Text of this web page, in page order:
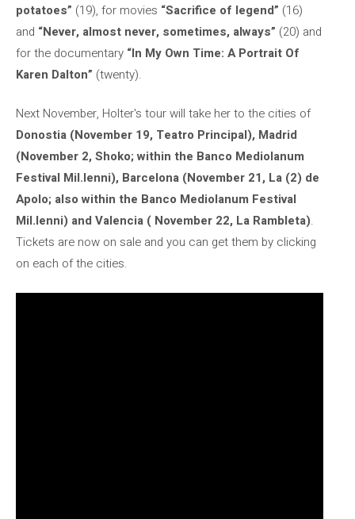
potatoes” (19), for movies “Sacrifice of legend” (16)
and “Never, almost never, sometimes, always” (20) and
for the documentary “In My Own Time: A Portrait Of
Karen Dalton” (twenty).
Next November, Holter's tour will take her to the cities of
Donostia (November 19, Teatro Principal), Madrid
(November 2, Shoko; within the Banco Mediolanum
Festival Mil.lenni), Barcelona (November 21, La (2) de
Apolo; also within the Banco Mediolanum Festival
Mil.lenni) and Valencia ( November 22, La Rambleta).
Tickets are now on sale and you can get them by clicking
on each of the cities.